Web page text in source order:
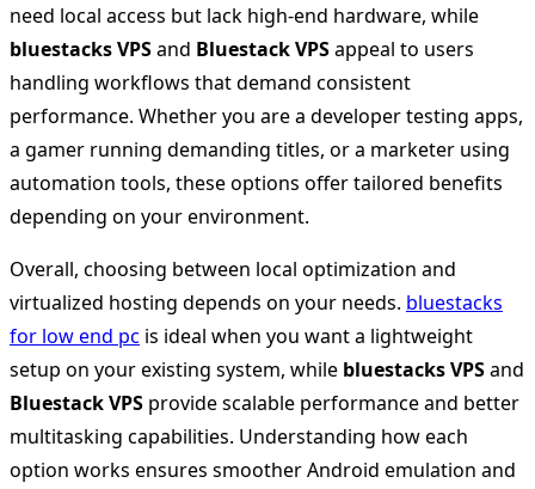
need local access but lack high-end hardware, while
bluestacks VPSand Bluestack VPSappeal to users
handling workflows that demand consistent
performance. Whether you are a developer testing apps,
a gamer running demanding titles, or a marketer using
automation tools, these options offer tailored benefits
depending on your environment.
Overall, choosing between local optimization and
virtualized hosting depends on your needs. bluestacks
for low end pc is ideal when you want a lightweight
setup on your existing system, while bluestacks VPSand
Bluestack VPS provide scalable performance and better
multitasking capabilities. Understanding how each
option works ensures smoother Android emulation and